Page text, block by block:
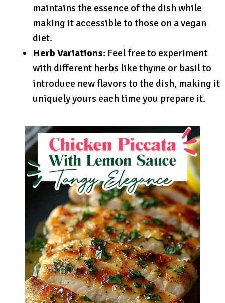
maintains the essence of the dish while
making it accessible to those on a vegan
diet.
Herb Variations: Feel free to experiment
with different herbs like thyme or basil to
introduce new flavors to the dish, making it
uniquely yours each time you prepare it.